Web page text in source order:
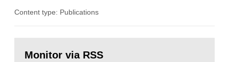
in our houses. That is the conclusion of the first
field of radiation. The report shows that people’s
Content type: Publications
page:Monitor via RSS